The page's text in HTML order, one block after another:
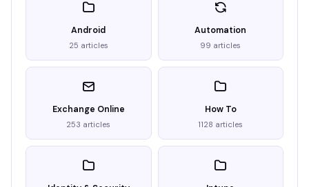
Android
25 articles
Automation
99 articles
Exchange Online
253 articles
How To
1128 articles